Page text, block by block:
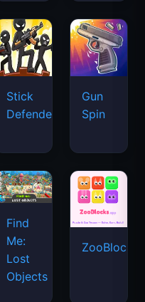
Stick
Defenders
Gun
Spin
Find
Me:
Lost
Objects
ZooBlocks